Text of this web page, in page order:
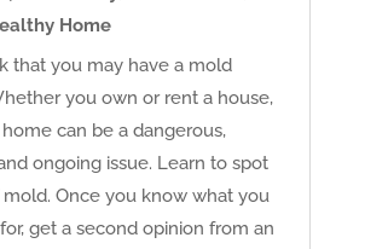
Home
that you may have a mold
you own or rent a house,
can be a dangerous,
ongoing issue. Learn to spot
Once you know what you
get a second opinion from an